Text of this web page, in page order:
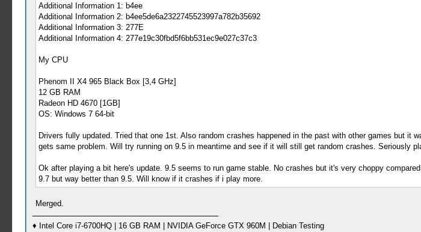
Additional Information 1: b4ee
Additional Information 2: b4ee5de6a2322745523997a782b35692
Additional Information 3: 277E
Additional Information 4: 277e19c30fbd5f6bb531ec9e027c37c3
My CPU
Phenom II X4 965 Black Box [3,4 GHz]
12 GB RAM
Radeon HD 4670 [1GB]
OS: Windows 7 64-bit
Drivers fully updated. Tried that one 1st. Also random crashes happened in the past with other games but
gets same problem. Will try running on 9.5 in meantime and see if it will still get random crashes. Seriously
Ok after playing a bit here's update. 9.5 seems to run game stable. No crashes but it's very choppy
9.7 but way better than 9.5. Will know if it crashes if i play more.
Merged.
♦ Intel Core i7-6700HQ | 16 GB RAM | NVIDIA GeForce GTX 960M | Debian Testing